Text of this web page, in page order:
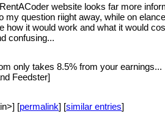
website looks far more
my question riight away, while on
how it would work and what it would
confusing...
only takes 8.5% from your
Feedster]
[permalink] [similar entries]